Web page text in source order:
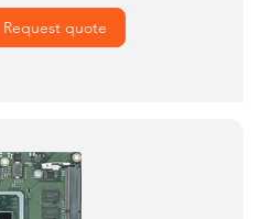
Request quote